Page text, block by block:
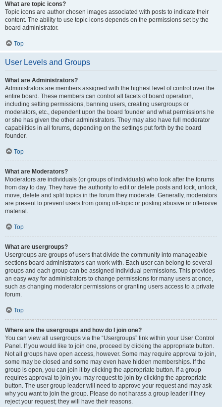
What are topic icons?
Topic icons are author chosen images associated with posts to indicate their
content. The ability to use topic icons depends on the permissions set by the
board administrator.
Top
User Levels and Groups
What are Administrators?
Administrators are members assigned with the highest level of control over the
entire board. These members can control all facets of board operation,
including setting permissions, banning users, creating usergroups or
moderators, etc., dependent upon the board founder and what permissions he
or she has given the other administrators. They may also have full moderator
capabilities in all forums, depending on the settings put forth by the board
founder.
Top
What are Moderators?
Moderators are individuals (or groups of individuals) who look after the forums
from day to day. They have the authority to edit or delete posts and lock, unlock,
move, delete and split topics in the forum they moderate. Generally, moderators
are present to prevent users from going off-topic or posting abusive or offensive
material.
Top
What are usergroups?
Usergroups are groups of users that divide the community into manageable
sections board administrators can work with. Each user can belong to several
groups and each group can be assigned individual permissions. This provides
an easy way for administrators to change permissions for many users at once,
such as changing moderator permissions or granting users access to a private
forum.
Top
Where are the usergroups and how do I join one?
You can view all usergroups via the “Usergroups” link within your User Control
Panel. If you would like to join one, proceed by clicking the appropriate button.
Not all groups have open access, however. Some may require approval to join,
some may be closed and some may even have hidden memberships. If the
group is open, you can join it by clicking the appropriate button. If a group
requires approval to join you may request to join by clicking the appropriate
button. The user group leader will need to approve your request and may ask
why you want to join the group. Please do not harass a group leader if they
reject your request; they will have their reasons.